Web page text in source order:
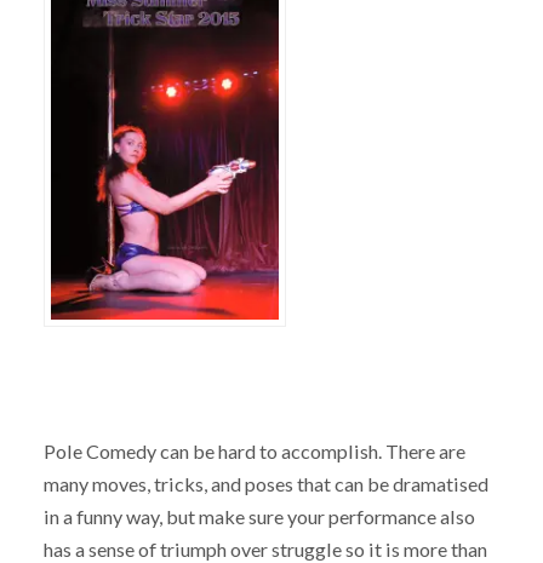
Pole Comedy can be hard to accomplish. There are
many moves, tricks, and poses that can be dramatised
in a funny way, but make sure your performance also
has a sense of triumph over struggle so it is more than